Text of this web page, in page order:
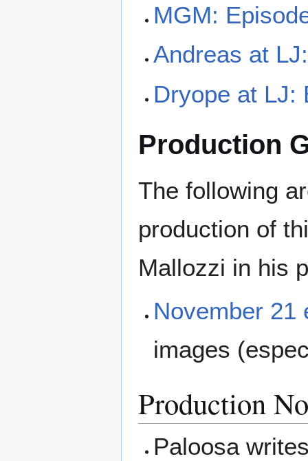
MGM:
Andreas at
Dryope at LJ:
Production
The following
production of
Mallozzi in his
November 21
images
Production
Paloosa